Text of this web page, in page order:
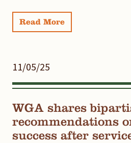
Read More
11/05/25
WGA shares
recommendations
success after